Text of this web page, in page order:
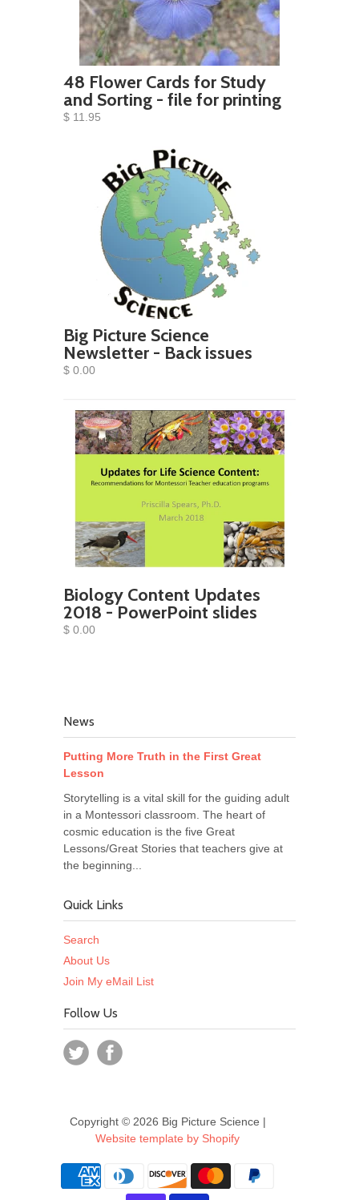
48 Flower Cards for Study
and Sorting - file for printing
$ 11.95
Big Picture Science
Newsletter - Back issues
$ 0.00
Biology Content Updates
2018 - PowerPoint slides
$ 0.00
News
Putting More Truth in the First Great
Lesson
Storytelling is a vital skill for the guiding adult
in a Montessori classroom. The heart of
cosmic education is the five Great
Lessons/Great Stories that teachers give at
the beginning...
Quick Links
Search
About Us
Join My eMail List
Follow Us
Copyright © 2026 Big Picture Science |
Website template by Shopify